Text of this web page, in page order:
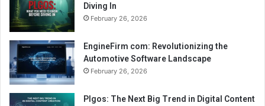
Diving In
February 26, 2026
EngineFirm com: Revolutionizing the
Automotive Software Landscape
February 26, 2026
Plgos: The Next Big Trend in Digital Content